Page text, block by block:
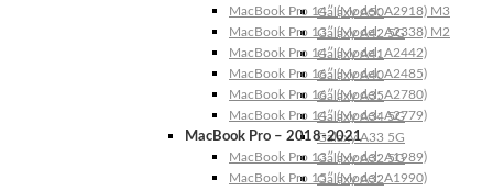
Galaxy A50
Galaxy A42 5G
Galaxy A41
Galaxy A40
Galaxy A35
Galaxy A34 5G
Galaxy A33 5G
Galaxy A32 5G
Galaxy A32
MacBook Pro 14″ (Model: A2918) M3
MacBook Pro 13″ (Model: A2338) M2
MacBook Pro 14″ (Model: A2442)
MacBook Pro 16″ (Model: A2485)
MacBook Pro 16″ (Model: A2780)
MacBook Pro 14″ (Model: A2779)
MacBook Pro – 2018-2021
MacBook Pro 13″ (Model: A1989)
MacBook Pro 15″ (Model: A1990)